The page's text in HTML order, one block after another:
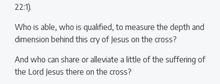
22:1).
Who is able, who is qualified, to measure the depth and
dimension behind this cry of Jesus on the cross?
And who can share or alleviate a little of the suffering of
the Lord Jesus there on the cross?